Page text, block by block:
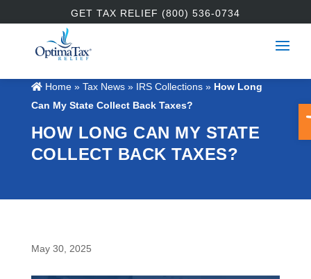
GET TAX RELIEF (800) 536-0734
Home» Tax News » IRS Collections» How Long
Can My State Collect Back Taxes?
HOW LONG CAN MY STATE
COLLECT BACK TAXES?
May 30, 2025